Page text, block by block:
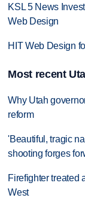
KSL 5 News
Web Design
HIT Web Design
Most recent
Why Utah
reform
'Beautiful, tragic
shooting forges
Firefighter treated
West